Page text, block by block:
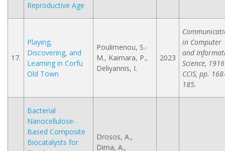
Reproductive Age
17.
Playing,
Discovering, and
Learning in Corfu
Old Town
Poulimenou, S.-
M., Kaimara, P.,
Deliyannis, I.
2023
in Computer
and
Science, 1916
CCIS, pp. 168-
185.
Bacterial
Nanocellulose-
Based Composite
Biocatalysts for
Drosos, A.,
Dima, A.,